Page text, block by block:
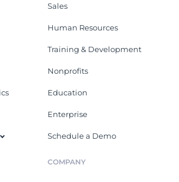
Sales
Human Resources
Training & Development
Nonprofits
Education
Enterprise
Schedule a Demo
COMPANY